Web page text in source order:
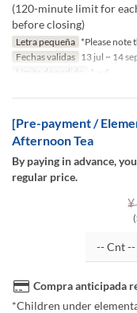
(120-minute limit for
before closing)
Letra pequeña *Please note
Fechas validas 13 jul ~ 14
Límite de pedido
1 ~ 4
[Pre-payment /
Afternoon Tea
By paying in advance,
regular price.
¥
Compra anticipada
*Children under